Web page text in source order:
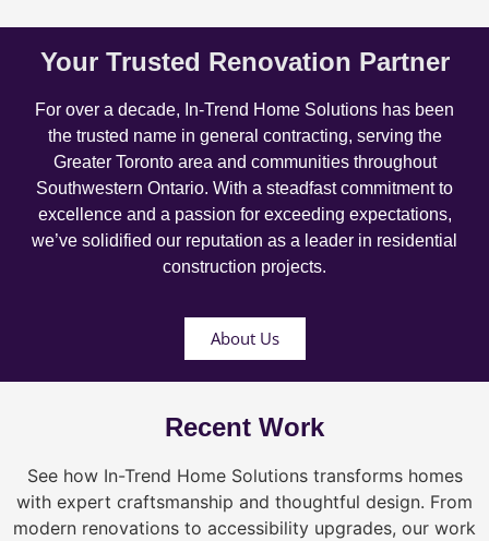
Your Trusted Renovation Partner
For over a decade, In-Trend Home Solutions has been
the trusted name in general contracting, serving the
Greater Toronto area and communities throughout
Southwestern Ontario. With a steadfast commitment to
excellence and a passion for exceeding expectations,
we’ve solidified our reputation as a leader in residential
construction projects.
About Us
Recent Work
See how In-Trend Home Solutions transforms homes
with expert craftsmanship and thoughtful design. From
modern renovations to accessibility upgrades, our work